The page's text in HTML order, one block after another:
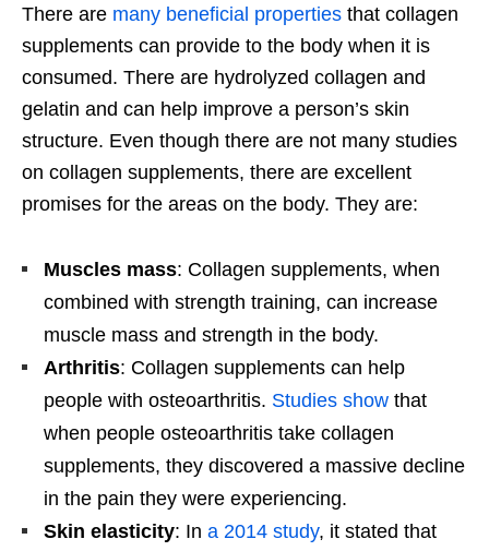
There are many beneficial properties that collagen
supplements can provide to the body when it is
consumed. There are hydrolyzed collagen and
gelatin and can help improve a person’s skin
structure. Even though there are not many studies
on collagen supplements, there are excellent
promises for the areas on the body. They are:
Muscles mass: Collagen supplements, when
combined with strength training, can increase
muscle mass and strength in the body.
Arthritis: Collagen supplements can help
people with osteoarthritis. Studies show that
when people osteoarthritis take collagen
supplements, they discovered a massive decline
in the pain they were experiencing.
Skin elasticity: In a 2014 study, it stated that